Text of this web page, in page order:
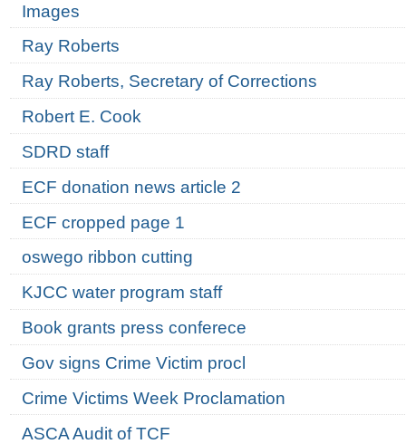
Images
Ray Roberts
Ray Roberts, Secretary of Corrections
Robert E. Cook
SDRD staff
ECF donation news article 2
ECF cropped page 1
oswego ribbon cutting
KJCC water program staff
Book grants press conferece
Gov signs Crime Victim procl
Crime Victims Week Proclamation
ASCA Audit of TCF